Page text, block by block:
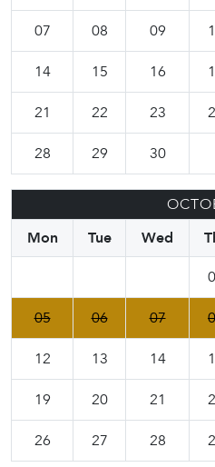
07 08 09
14 15 16
21 22 23
28 29 30
Mon
Tue Wed
05 06 07
12 13 14
19 20 21
26 27 28